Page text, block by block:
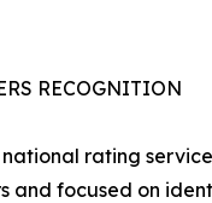
RECOGNITION
national rating
and focused on